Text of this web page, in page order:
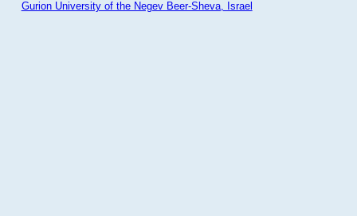
Gurion University of the Negev Beer-Sheva, Israel